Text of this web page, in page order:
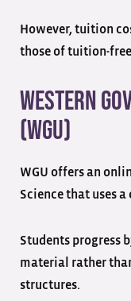
However, tuition
those of tuition-
Western
(WGU)
WGU offers an
Science that uses
Students progress
material rather
structures.